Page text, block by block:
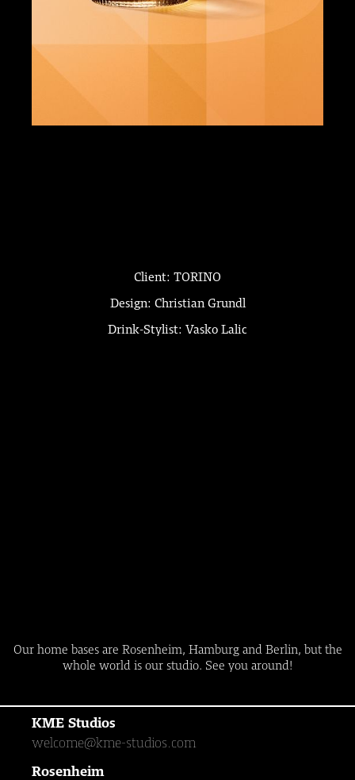
Client: TORINO
Design: Christian Grundl
Drink-Stylist: Vasko Lalic
Our home bases are Rosenheim, Hamburg and Berlin, but the
whole world is our studio. See you around!
KME Studios
welcome@kme-studios.com
Rosenheim